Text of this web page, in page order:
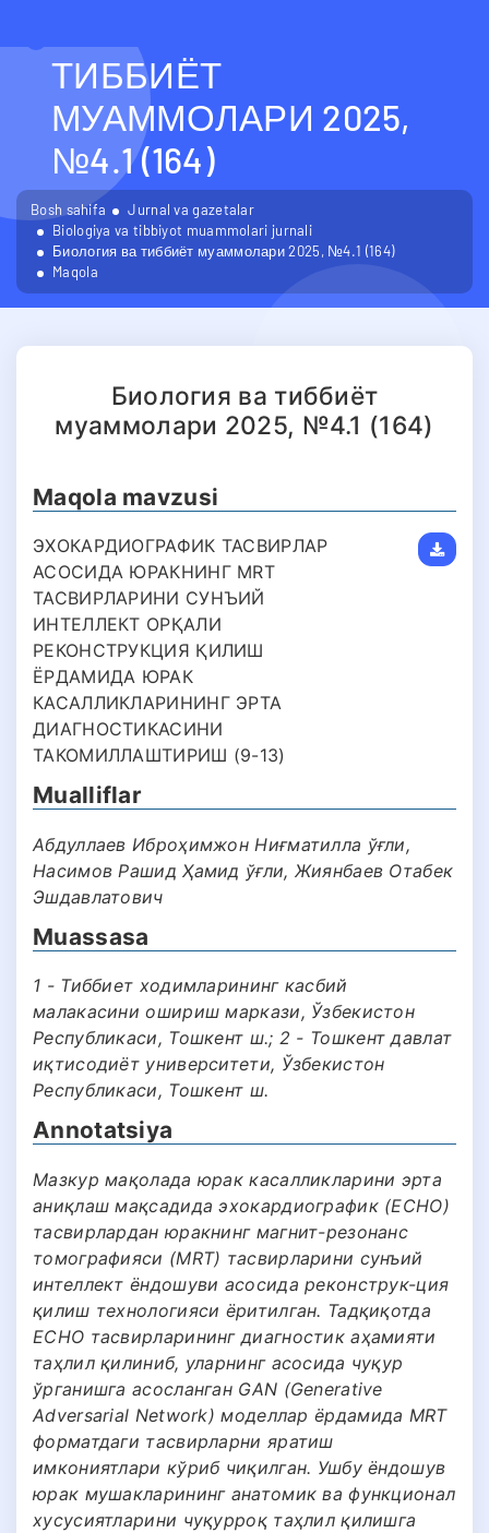
ТИББИЁТ
МУАММОЛАРИ 2025,
№4.1 (164)
Bosh sahifa
Jurnal va gazetalar
Biologiya va tibbiyot muammolari jurnali
Биология ва тиббиёт муаммолари 2025, №4.1 (164)
Maqola
Биология ва тиббиёт
муаммолари 2025, №4.1 (164)
Maqola mavzusi
ЭХОКАРДИОГРАФИК ТАСВИРЛАР
АСОСИДА ЮРАКНИНГ MRT
ТАСВИРЛАРИНИ СУНЪИЙ
ИНТЕЛЛЕКТ ОРҚАЛИ
РЕКОНСТРУКЦИЯ ҚИЛИШ
ЁРДАМИДА ЮРАК
КАСАЛЛИКЛАРИНИНГ ЭРТА
ДИАГНОСТИКАСИНИ
ТАКОМИЛЛАШТИРИШ (9-13)
Mualliflar
Абдуллаев Иброҳимжон Ниғматилла ўғли,
Насимов Рашид Ҳамид ўғли, Жиянбаев Отабек
Эшдавлатович
Muassasa
1 - Тиббиет ходимларининг касбий
малакасини ошириш маркази, Ўзбекистон
Республикаси, Тошкент ш.; 2 - Тошкент давлат
иқтисодиёт университети, Ўзбекистон
Республикаси, Тошкент ш.
Annotatsiya
Мазкур мақолада юрак касалликларини эрта
аниқлаш мақсадида эхокардиографик (ECHO)
тасвирлардан юракнинг магнит-резонанс
томографияси (MRT) тасвирларини сунъий
интеллект ёндошуви асосида реконструк-ция
қилиш технологияси ёритилган. Тадқиқотда
ECHO тасвирларининг диагностик аҳамияти
таҳлил қилиниб, уларнинг асосида чуқур
ўрганишга асосланган GAN (Generative
Adversarial Network) моделлар ёрдамида MRT
форматдаги тасвирларни яратиш
имкониятлари кўриб чиқилган. Ушбу ёндошув
юрак мушакларининг анатомик ва функционал
хусусиятларини чуқурроқ таҳлил қилишга